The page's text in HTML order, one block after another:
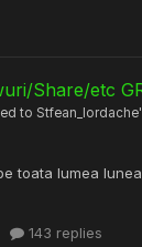
Share/etc
to Stfean_Iordache
toata lumea
143 replies